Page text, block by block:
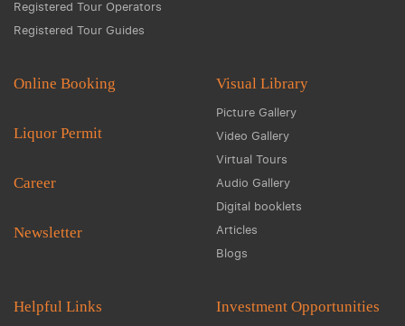
Registered Tour Operators
Registered Tour Guides
Online Booking
Liquor Permit
Career
Newsletter
Visual Library
Picture Gallery
Video Gallery
Virtual Tours
Audio Gallery
Digital booklets
Articles
Blogs
Helpful Links Investment Opportunities